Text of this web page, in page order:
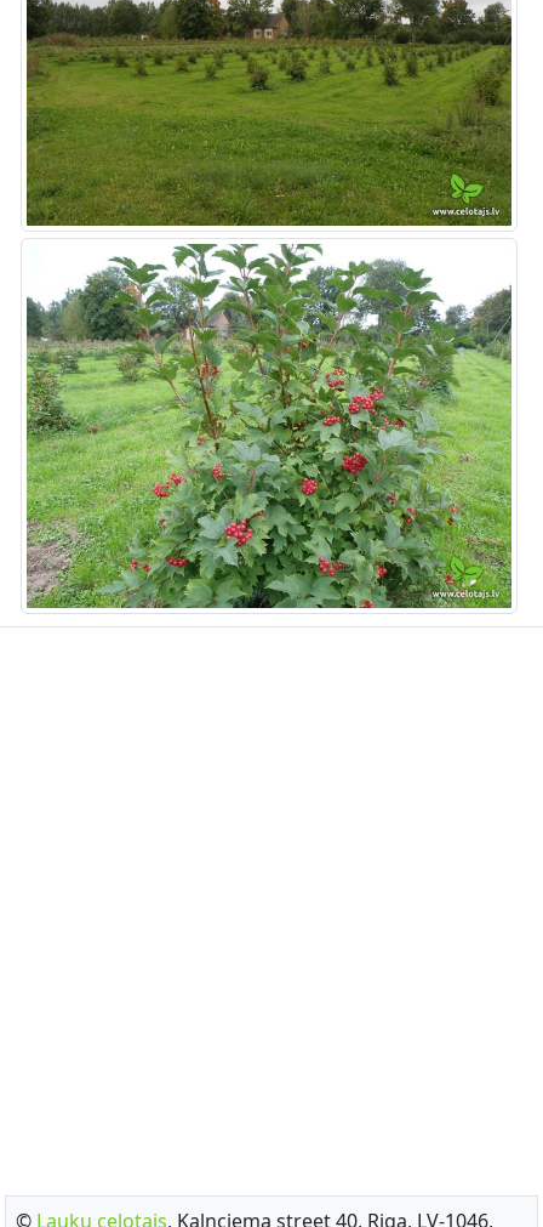
© Lauku celotajs, Kalnciema street 40, Riga, LV-1046,